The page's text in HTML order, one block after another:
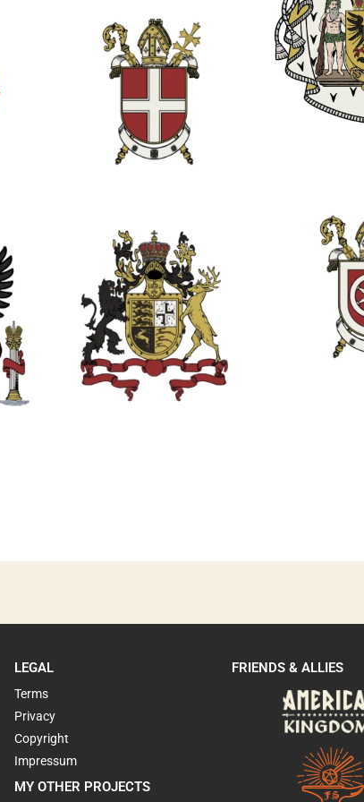
1
LEGAL
Terms
Privacy
Copyright
Impressum
MY OTHER PROJECTS
FRIENDS & ALLIES